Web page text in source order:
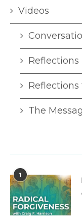
Videos
Reflections
The
1